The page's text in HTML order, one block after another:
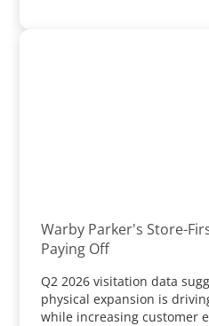
Warby Parker's Store-
Paying Off
Q2 2026 visitation data
physical expansion is
while increasing customer